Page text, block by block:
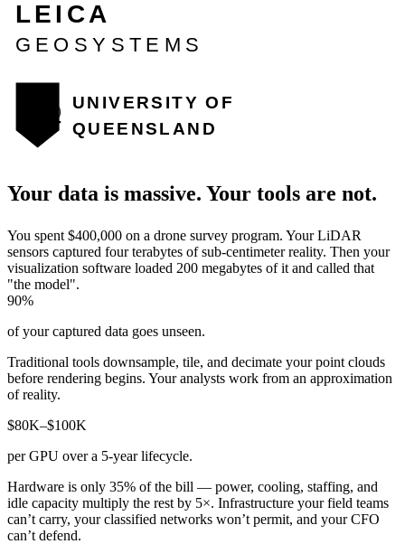
Your data is massive. Your tools are not.
You spent $400,000 on a drone survey program. Your LiDAR
sensors captured four terabytes of sub-centimeter reality. Then your
visualization software loaded 200 megabytes of it and called that
"the model".
90%
of your captured data goes unseen.
Traditional tools downsample, tile, and decimate your point clouds
before rendering begins. Your analysts work from an approximation
of reality.
$80K–$100K
per GPU over a 5-year lifecycle.
Hardware is only 35% of the bill — power, cooling, staffing, and
idle capacity multiply the rest by 5×. Infrastructure your field teams
can’t carry, your classified networks won’t permit, and your CFO
can’t defend.